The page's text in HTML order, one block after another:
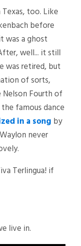
Texas, too. Like
before
was a ghost
well... it still
was retired, but
of sorts,
Fourth of
famous dance
in a song by
never
Terlingua! if
live in.